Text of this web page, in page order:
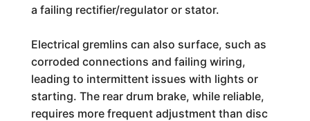
a failing rectifier/regulator or stator.
Electrical gremlins can also surface, such as
corroded connections and failing wiring,
leading to intermittent issues with lights or
starting. The rear drum brake, while reliable,
requires more frequent adjustment than disc